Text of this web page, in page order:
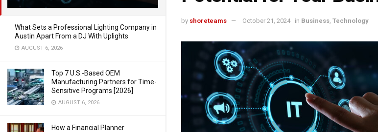
What Sets a Professional Lighting Company in
Austin Apart From a DJ With Uplights
AUGUST 6, 2026
Top 7 U.S.-Based OEM
Manufacturing Partners for Time-
Sensitive Programs [2026]
AUGUST 6, 2026
How a Financial Planner
by shoreteams October 21, 2024 in Business Technology